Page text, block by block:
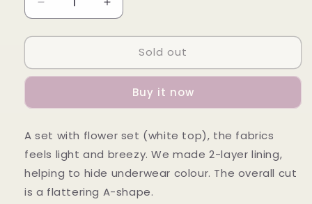
Decrease
quantity
for
bottom
Increase
quantity
for
Flower
bottom
Sold out
Buy it now
A set with flower set (white top), the fabrics
feels light and breezy. We made 2-layer lining,
helping to hide underwear colour. The overall cut
is a flattering A-shape.